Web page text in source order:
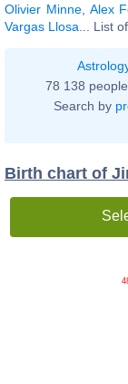
Olivier Minne, Alex
Vargas Llosa ... List
78 138
Search by
Birth chart of